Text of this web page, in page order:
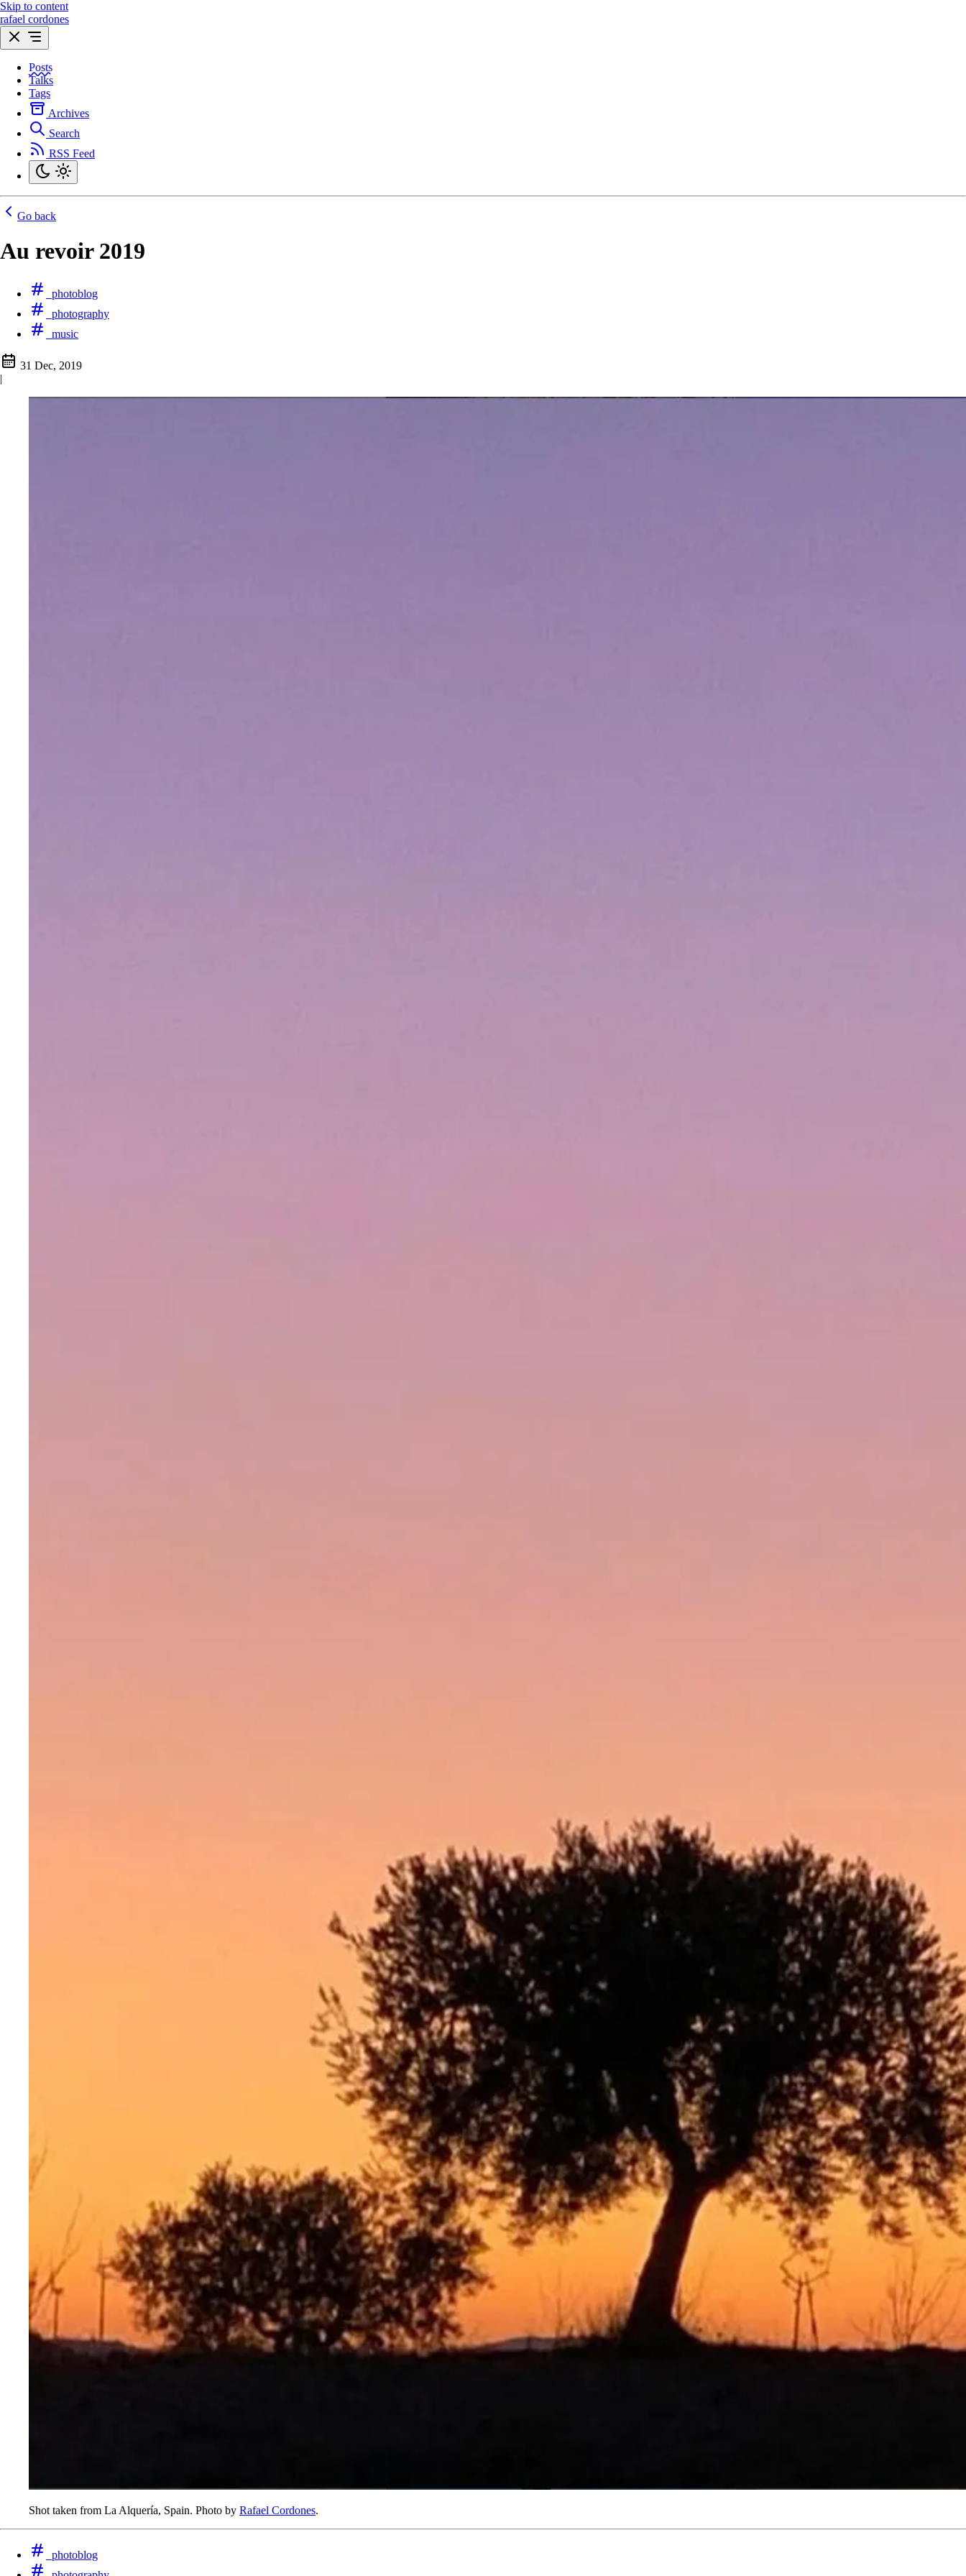
Skip to content
rafael cordones
Posts
Talks
Tags
Archives
Search
RSS Feed
Go back
Au revoir 2019
photoblog
photography
music
31 Dec, 2019
|
Shot taken from La Alquería, Spain. Photo by Rafael Cordones.
photoblog